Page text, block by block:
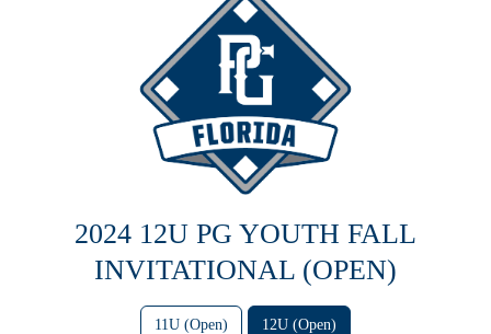
2024 12U PG YOUTH FALL
INVITATIONAL (OPEN)
11U (Open) 12U (Open)